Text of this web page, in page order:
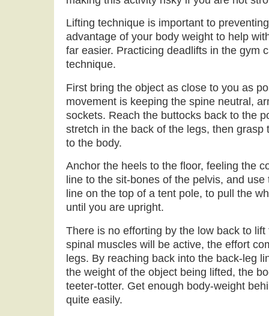
Lifting technique is important to
advantage of your body weight to help
far easier. Practicing deadlifts in the gym
technique.
First bring the object as close to you as
movement is keeping the spine neutral,
sockets. Reach the buttocks back to the
stretch in the back of the legs, then grasp
to the body.
Anchor the heels to the floor, feeling the
line to the sit-bones of the pelvis, and
line on the top of a tent pole, to pull the
until you are upright.
There is no efforting by the low back to
spinal muscles will be active, the effort
legs. By reaching back into the back-leg
the weight of the object being lifted, the
teeter-totter. Get enough body-weight
quite easily.